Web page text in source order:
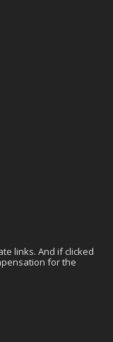
links. And if clicked
for the